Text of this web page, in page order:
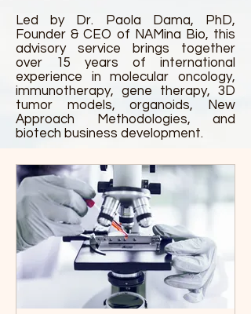
Led by Dr. Paola Dama, PhD,
Founder & CEO of NAMina Bio, this
advisory service brings together
over 15 years of international
experience in molecular oncology,
immunotherapy, gene therapy, 3D
tumor models, organoids, New
Approach Methodologies, and
biotech business development.